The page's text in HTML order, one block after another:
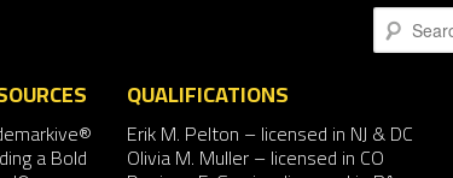
Search
a Bold
QUALIFICATIONS
Erik M. Pelton – licensed in NJ & DC
Olivia M. Muller– licensed in CO